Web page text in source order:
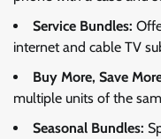
Service Bundles:
internet and cable TV
Buy More, Save
multiple units of the
Seasonal Bundles: